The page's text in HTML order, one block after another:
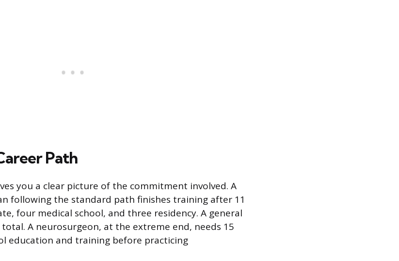
Path
you a clear picture of the commitment involved. A
following the standard path finishes training after 11
four medical school, and three residency. A general
A neurosurgeon, at the extreme end, needs 15
education and training before practicing